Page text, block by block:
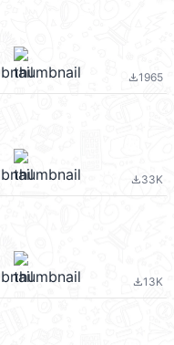
file_download1965
file_download33K
file_download13K